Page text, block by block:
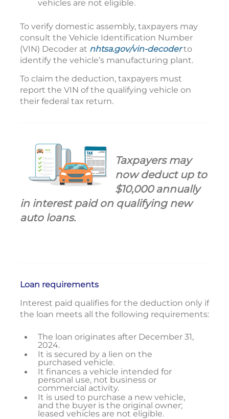
vehicles are not eligible.
To verify domestic assembly, taxpayers may
consult the Vehicle Identification Number
(VIN) Decoder at nhtsa.gov/vin-decoderto
identify the vehicle’s manufacturing plant.
To claim the deduction, taxpayers must
report the VIN of the qualifying vehicle on
their federal tax return.
Taxpayers may
now deduct up to
$10,000 annually
in interest paid on qualifying new
auto loans.
Loan requirements
Interest paid qualifies for the deduction only if
the loan meets all the following requirements:
The loan originates after December 31,
2024.
It is secured by a lien on the
purchased vehicle.
It finances a vehicle intended for
personal use, not business or
commercial activity.
It is used to purchase a new vehicle,
and the buyer is the original owner;
leased vehicles are not eligible.